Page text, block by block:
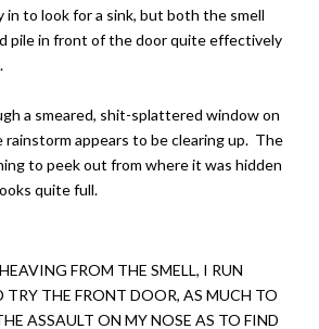
in to look for a sink, but both the smell
pile in front of the door quite effectively
a smeared, shit-splattered window on
appears to be clearing up. The
to peek out from where it was hidden
quite full.
FROM THE SMELL, I RUN
TRY THE FRONT DOOR, AS MUCH TO
ASSAULT ON MY NOSE AS TO FIND